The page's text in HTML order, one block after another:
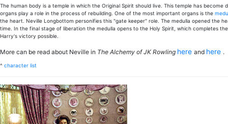
The human body is a temple in which the Original Spirit should live. This temple has
organs play a role in the process of rebuilding. One of the most important organs is the
the heart. Neville Longbottom personifies this "gate keeper" role. The medulla opened the
time. In the final stage of liberation the medulla opens to the Holy Spirit, which completes
Harry's victory possible.
More can be read about Neville in The Alchemy of JK Rowling here and here .
^ character list